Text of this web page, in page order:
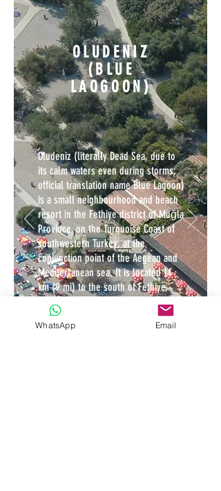
OLUDENIZ
(BLUE
LAOGOON)
Oludeniz (literally Dead Sea, due to
its calm waters even during storms;
official translation name Blue Lagoon)
is a small neighbourhood and beach
resort in the Fethiye district of Muğla
Province, on the Turquoise Coast of
southwestern Turkey, at the
conjunction point of the Aegean and
Mediterranean sea. It is located 14
km (9 mi) to the south of Fethiye,
near Mount Babadağ.
It has a sandy bay at the mouth of
WhatsApp Email